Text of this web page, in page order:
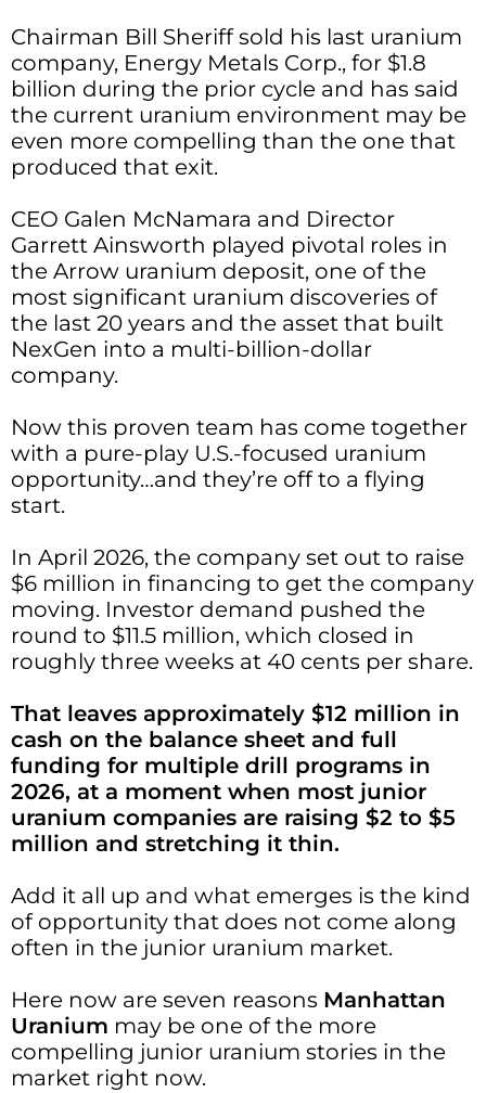
Chairman Bill Sheriff sold his last uranium
company, Energy Metals Corp., for $1.8
billion during the prior cycle and has said
the current uranium environment may be
even more compelling than the one that
produced that exit.
CEO Galen McNamara and Director
Garrett Ainsworth played pivotal roles in
the Arrow uranium deposit, one of the
most significant uranium discoveries of
the last 20 years and the asset that built
NexGen into a multi-billion-dollar
company.
Now this proven team has come together
with a pure-play U.S.-focused uranium
opportunity…and they’re off to a flying
start.
In April 2026, the company set out to raise
$6 million in financing to get the company
moving. Investor demand pushed the
round to $11.5 million, which closed in
roughly three weeks at 40 cents per share.
That leaves approximately $12 million in
cash on the balance sheet and full
funding for multiple drill programs in
2026, at a moment when most junior
uranium companies are raising $2 to $5
million and stretching it thin.
Add it all up and what emerges is the kind
of opportunity that does not come along
often in the junior uranium market.
Here now are seven reasons Manhattan
Uranium may be one of the more
compelling junior uranium stories in the
market right now.